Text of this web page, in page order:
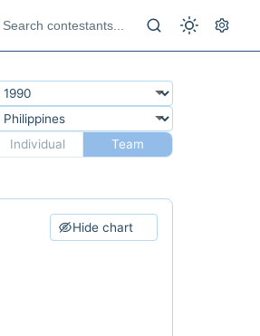
Individual
Team
Hide chart